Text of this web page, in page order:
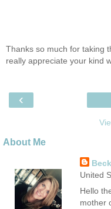
Thanks so much for taking
really appreciate your kind
‹
About Me
United
Hello
mother